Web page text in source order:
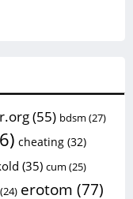
(55) bdsm (27)
cheating(32)
(35) cum (25)
erotom (77)